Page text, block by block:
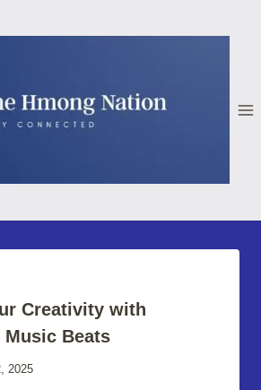
Creativity with
Beats
2025